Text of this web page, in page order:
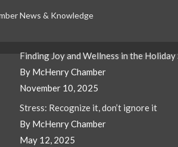
News & Knowledge
Finding Joy and Wellness in the Holiday
By McHenry Chamber
November 10, 2025
Stress: Recognize it, don’t ignore it
By McHenry Chamber
May 12, 2025